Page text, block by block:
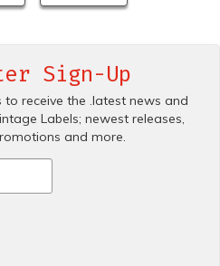
Sign-Up
receive the .latest news and
Labels; newest releases,
and more.